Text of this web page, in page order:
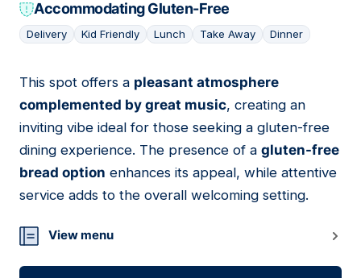
Accommodating Gluten-Free
Delivery Kid Friendly Lunch Take Away Dinner
22
This spot offers a pleasant atmosphere
complemented by great music, creating an
inviting vibe ideal for those seeking a gluten-free
dining experience. The presence of a gluten-free
bread option enhances its appeal, while attentive
service adds to the overall welcoming setting.
View menu